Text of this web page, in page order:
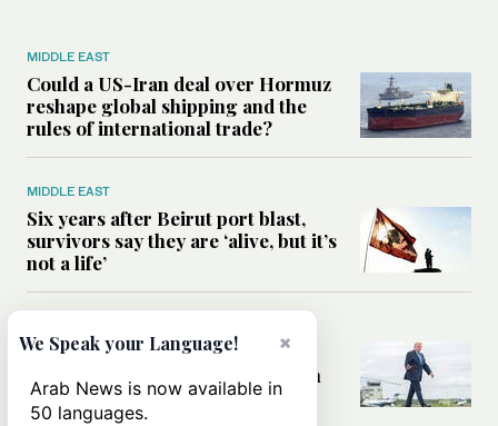
MIDDLE EAST
Could a US-Iran deal over Hormuz
reshape global shipping and the
rules of international trade?
MIDDLE EAST
Six years after Beirut port blast,
survivors say they are ‘alive, but it’s
not a life’
Can Trump’s ‘art of the deal’
strategy reshape the conflict with
Iran?
×
We Speak your Language!
Arab News is now available in
50 languages.